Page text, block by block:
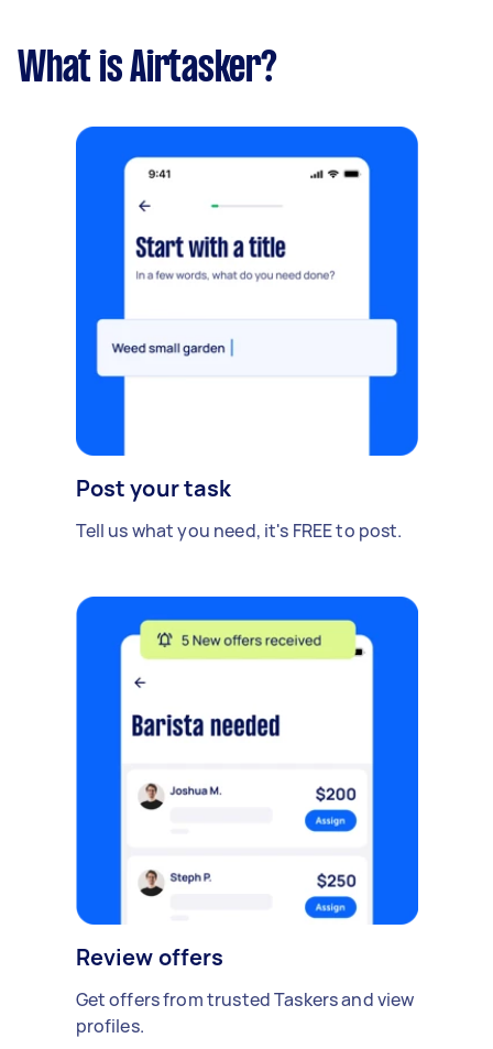
What is Airtasker?
Post your task
Tell us what you need, it's FREE to post.
Review offers
Get offers from trusted Taskers and view
profiles.